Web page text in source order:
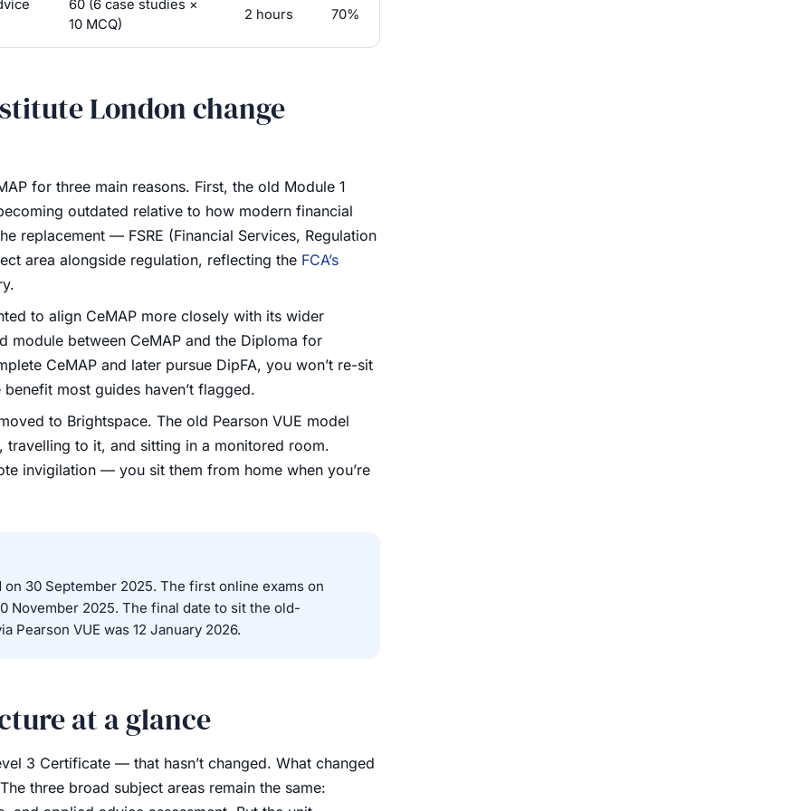
60 (6 case studies ×
10 MCQ)
2 hours 70%
London change
for three main reasons. First, the old Module 1
outdated relative to how modern financial
replacement — FSRE (Financial Services, Regulation
area alongside regulation, reflecting the FCA’s
to align CeMAP more closely with its wider
module between CeMAP and the Diploma for
CeMAP and later pursue DipFA, you won’t re-sit
most guides haven’t flagged.
to Brightspace. The old Pearson VUE model
to it, and sitting in a monitored room.
invigilation — you sit them from home when you’re
30 September 2025. The first online exams on
November 2025. The final date to sit the old-
Pearson VUE was 12 January 2026.
at a glance
3 Certificate — that hasn’t changed. What changed
three broad subject areas remain the same: